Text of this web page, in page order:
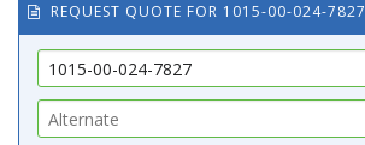
REQUEST QUOTE FOR 1015-00-024-7827